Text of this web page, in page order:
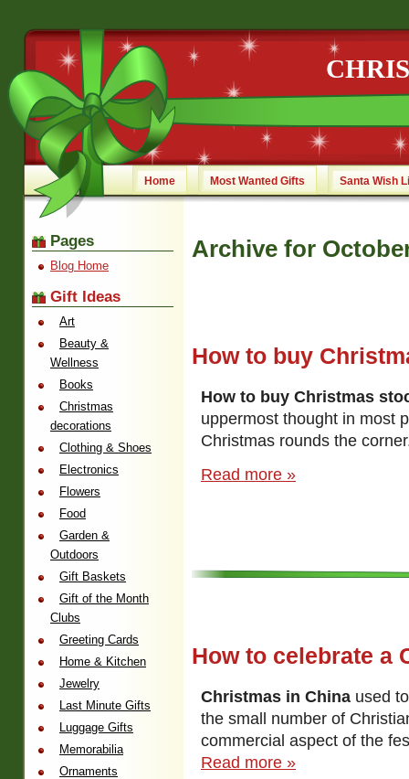
Home Most Wanted Gifts Santa Wish
Archive for
How to buy
How to buy Christmas
uppermost thought in most
Christmas rounds the
Read more »
How to celebrate a
Christmas in China used
the small number of
commercial aspect of the
Read more »
Pages
Blog Home
Gift Ideas
Art
Beauty &
Wellness
Books
Christmas
decorations
Clothing & Shoes
Electronics
Flowers
Food
Garden &
Outdoors
Gift Baskets
Gift of the Month
Clubs
Greeting Cards
Home & Kitchen
Jewelry
Last Minute Gifts
Luggage Gifts
Memorabilia
Ornaments